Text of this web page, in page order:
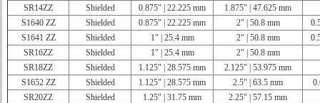
SR14ZZ
Shielded 0.875" | 22.225 mm
1.875" | 47.625 mm
S1640 ZZ
Shielded 0.875" | 22.225 mm 2" | 50.8 mm
S1641 ZZ
Shielded 1" | 25.4 mm 2" | 50.8 mm
SR16ZZ
Shielded 1" | 25.4 mm
2" | 50.8 mm
SR18ZZ
Shielded 1.125" | 28.575 mm
2.125" | 53.975 mm
S1652 ZZ
Shielded 1.125" | 28.575 mm 2.5" | 63.5 mm
SR20ZZ
Shielded 1.25" | 31.75 mm
2.25" | 57.15 mm